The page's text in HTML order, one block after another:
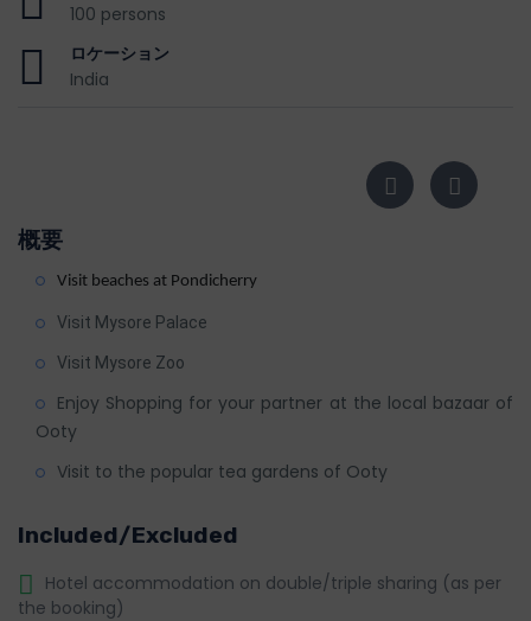
100 persons
ロケーション
India
概要
Visit beaches at Pondicherry
Visit Mysore Palace
Visit Mysore Zoo
Enjoy Shopping for your partner at the local bazaar of
Ooty
Visit to the popular tea gardens of Ooty
Included/Excluded
Hotel accommodation on double/triple sharing (as per
the booking)